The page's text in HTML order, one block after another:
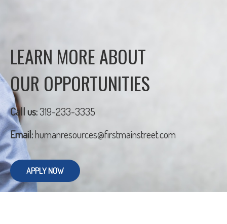
LEARN MORE ABOUT
OUR OPPORTUNITIES
Call us:319-233-3335
Email:humanresources@firstmainstreet.com
APPLY NOW